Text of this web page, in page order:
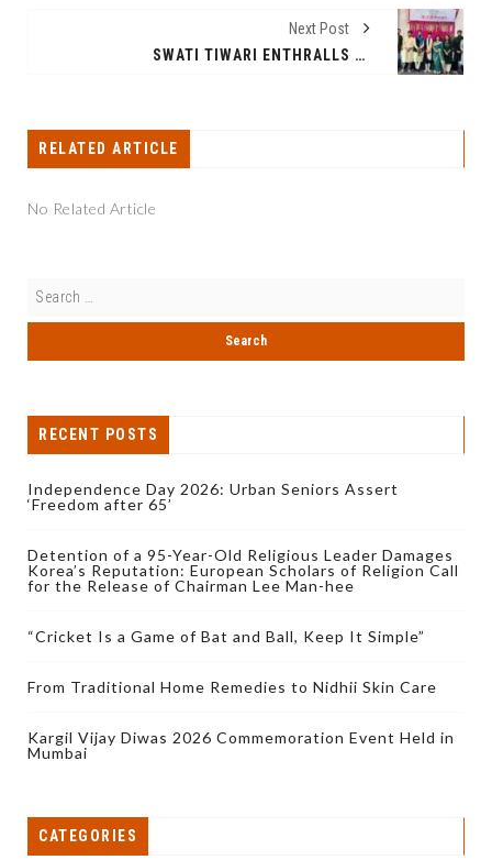
Next Post
SWATI TIWARI ENTHRALLS SPIC MACAY XLRI DELHI CHAPTER WITH SOULFUL CLASSICAL RECITAL
RELATED ARTICLE
No Related Article
RECENT POSTS
Independence Day 2026: Urban Seniors Assert
‘Freedom after 65’
Detention of a 95-Year-Old Religious Leader Damages
Korea’s Reputation: European Scholars of Religion Call
for the Release of Chairman Lee Man-hee
“Cricket Is a Game of Bat and Ball, Keep It Simple”
From Traditional Home Remedies to Nidhii Skin Care
Kargil Vijay Diwas 2026 Commemoration Event Held in
Mumbai
CATEGORIES